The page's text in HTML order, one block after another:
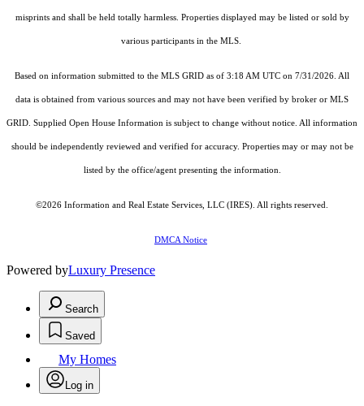
misprints and shall be held totally harmless. Properties displayed may be listed or sold by
various participants in the MLS.
Based on information submitted to the MLS GRID as of 3:18 AM UTC on 7/31/2026. All
data is obtained from various sources and may not have been verified by broker or MLS
GRID. Supplied Open House Information is subject to change without notice. All information
should be independently reviewed and verified for accuracy. Properties may or may not be
listed by the office/agent presenting the information.
©2026 Information and Real Estate Services, LLC (IRES) . All rights reserved.
DMCA Notice
Powered byLuxury Presence
Search
Saved
My Homes
Log in